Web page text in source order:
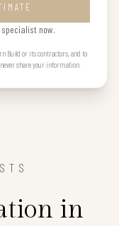
now.
Build or its contractors, and to
share your information.
in